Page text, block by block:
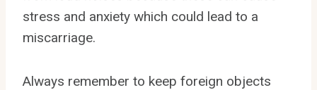
stress and anxiety which could lead to a
miscarriage.
Always remember to keep foreign objects